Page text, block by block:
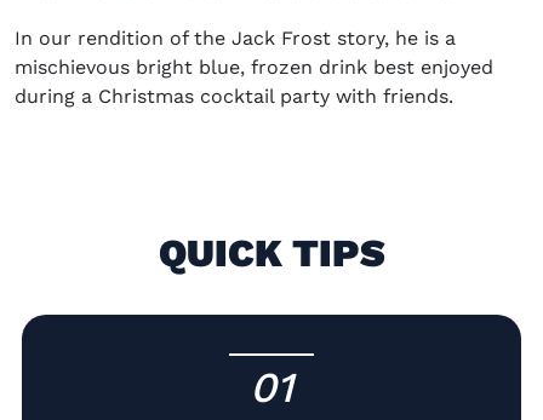
In our rendition of the Jack Frost story, he is a
mischievous bright blue, frozen drink best enjoyed
during a Christmas cocktail party with friends.
QUICK TIPS
01